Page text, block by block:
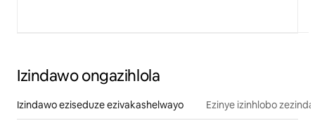
Izindawo ongazihlola
Izindawo eziseduze ezivakashelwayo Ezinye izinhlobo